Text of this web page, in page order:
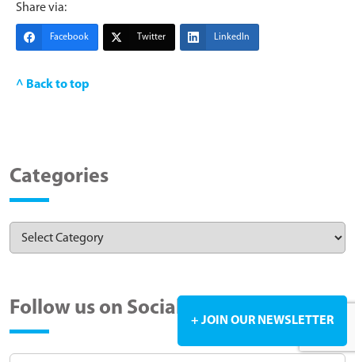
+ JOIN OUR NEWSLETTER
Share via:
Facebook Twitter LinkedIn
^ Back to top
Categories
Follow us on Social Media